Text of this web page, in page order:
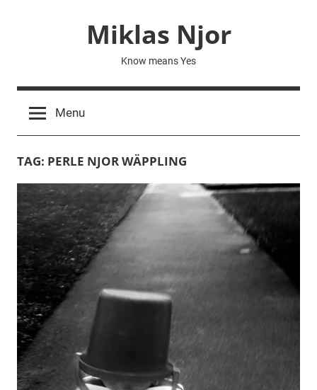
Miklas Njor
Know means Yes
Menu
TAG: PERLE NJOR WÄPPLING